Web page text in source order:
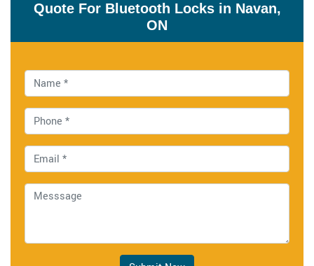
Quote For Bluetooth Locks in Navan,
ON